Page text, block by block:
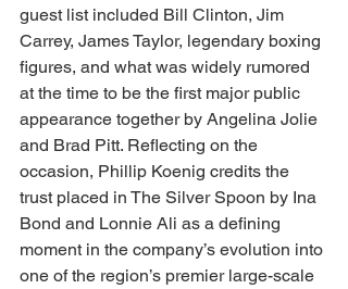
guest list included Bill Clinton, Jim
Carrey, James Taylor, legendary boxing
figures, and what was widely rumored
at the time to be the first major public
appearance together by Angelina Jolie
and Brad Pitt. Reflecting on the
occasion, Phillip Koenig credits the
trust placed in The Silver Spoon by Ina
Bond and Lonnie Ali as a defining
moment in the company’s evolution into
one of the region’s premier large-scale